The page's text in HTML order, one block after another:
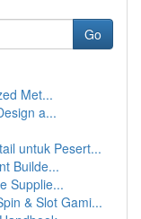
Go
Met...
a...
untuk Pesert...
Builde...
Supplie...
& Slot Gami...